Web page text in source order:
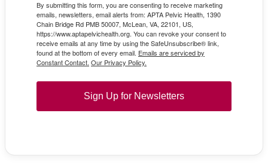
By submitting this form, you are consenting to receive marketing
emails, newsletters, email alerts from: APTA Pelvic Health, 1390
Chain Bridge Rd PMB 50007, McLean, VA, 22101, US,
https://www.aptapelvichealth.org. You can revoke your consent to
receive emails at any time by using the SafeUnsubscribe® link,
found at the bottom of every email. Emails are serviced by
Constant Contact. Our Privacy Policy.
Sign Up for Newsletters